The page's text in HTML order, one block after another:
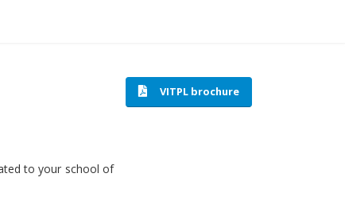
VITPL brochure
to your school of